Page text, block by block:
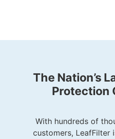
The Nation’s
Protection
With hundreds of
customers, LeafFilter